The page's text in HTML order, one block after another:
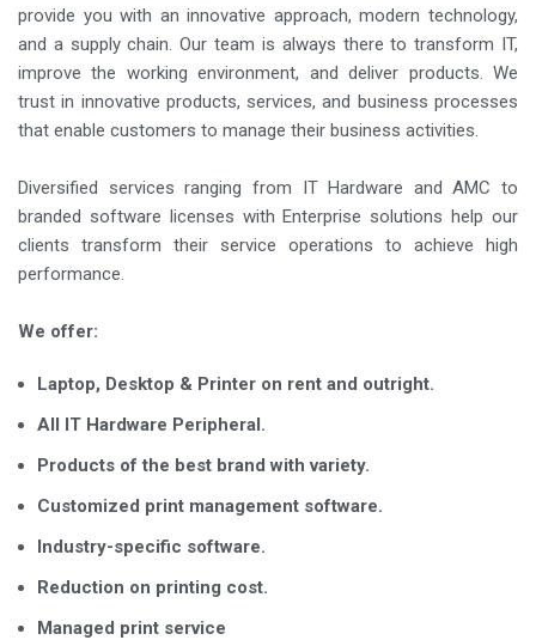
provide you with an innovative approach, modern technology,
and a supply chain. Our team is always there to transform IT,
improve the working environment, and deliver products. We
trust in innovative products, services, and business processes
that enable customers to manage their business activities.
Diversified services ranging from IT Hardware and AMC to
branded software licenses with Enterprise solutions help our
clients transform their service operations to achieve high
performance.
We offer:
Laptop, Desktop & Printer on rent and outright.
All IT Hardware Peripheral.
Products of the best brand with variety.
Customized print management software.
Industry-specific software.
Reduction on printing cost.
Managed print service